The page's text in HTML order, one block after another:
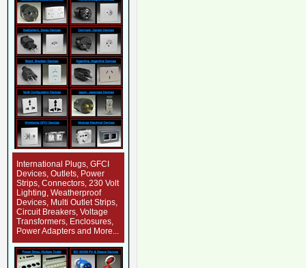
International Plugs, GFCI
Devices, Outlets, Power
Strips, Connectors, 230 Volt
Lighting, Weatherproof
Devices, Multi Outlet Strips,
Circuit Breakers, Voltage
Transformers, Enclosures,
Power Adapters and More...